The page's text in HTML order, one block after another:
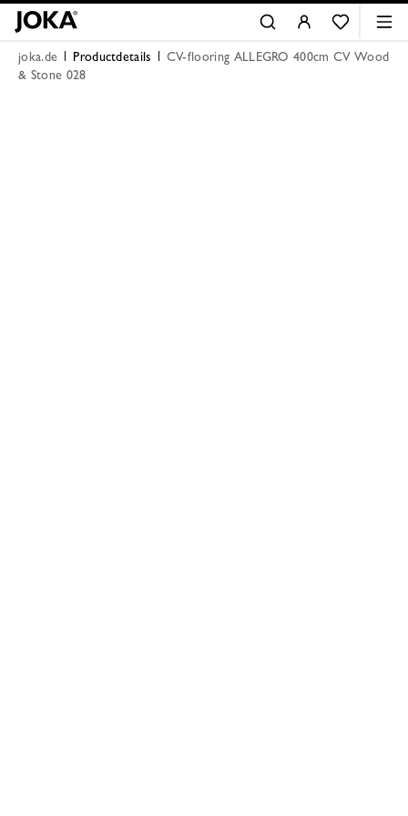
joka.de Productdetails
CV-flooring ALLEGRO 400cm CV Wood
& Stone 028